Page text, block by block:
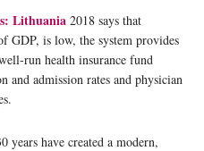
Lithuania 2018 says that
GDP, is low, the system provides
run health insurance fund
admission rates and physician
years have created a modern,